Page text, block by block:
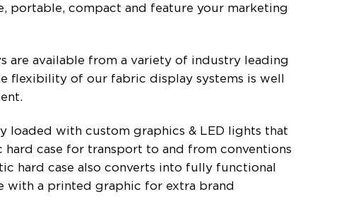
portable, compact and feature your marketing
are available from a variety of industry leading
flexibility of our fabric display systems is well
loaded with custom graphics & LED lights that
case for transport to and from conventions
hard case also converts into fully functional
with a printed graphic for extra brand